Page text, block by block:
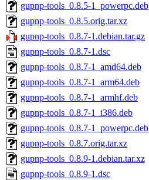
gupnp-tools_0.8.5-1_powerpc.deb
gupnp-tools_0.8.5.orig.tar.xz
gupnp-tools_0.8.7-1.debian.tar.gz
gupnp-tools_0.8.7-1.dsc
gupnp-tools_0.8.7-1_amd64.deb
gupnp-tools_0.8.7-1_arm64.deb
gupnp-tools_0.8.7-1_armhf.deb
gupnp-tools_0.8.7-1_i386.deb
gupnp-tools_0.8.7-1_powerpc.deb
gupnp-tools_0.8.7.orig.tar.xz
gupnp-tools_0.8.9-1.debian.tar.xz
gupnp-tools_0.8.9-1.dsc